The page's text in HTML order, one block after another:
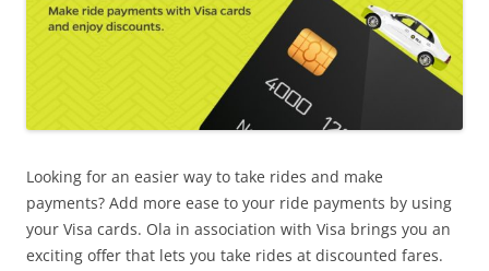
Looking for an easier way to take rides and make
payments? Add more ease to your ride payments by using
your Visa cards. Ola in association with Visa brings you an
exciting offer that lets you take rides at discounted fares.